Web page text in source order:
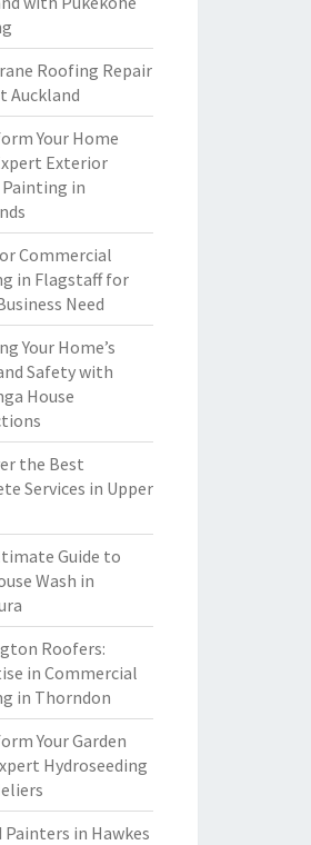
Roofing Repair
Auckland
Your Home
Exterior
Painting in
Commercial
in Flagstaff for
Need
Your Home’s
Safety with
House
the Best
Services in Upper
Guide to
Wash in
Roofers:
in Commercial
in Thorndon
Your Garden
Hydroseeding
Painters in Hawkes